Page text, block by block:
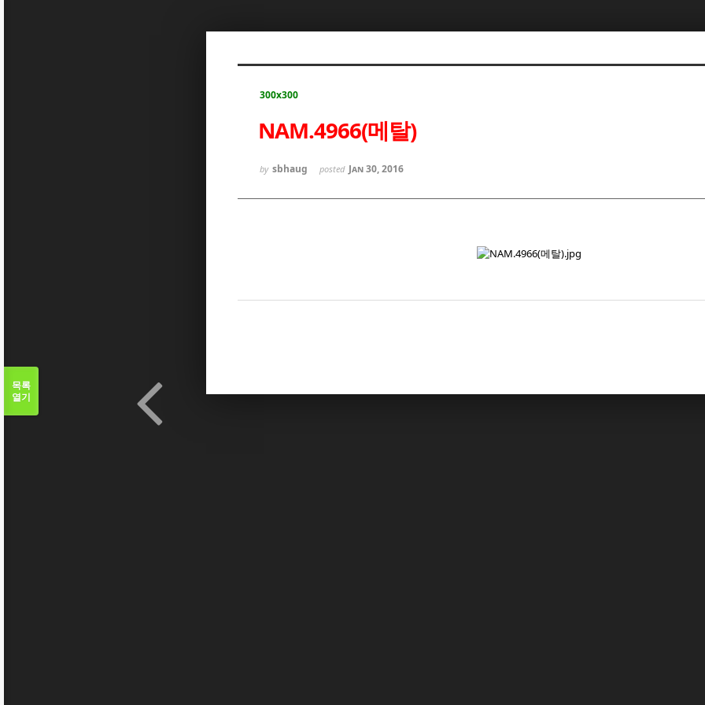
300x300
NAM.4966(메탈)
by sbhaug posted Jan 30, 2016
목록
열기
Sketchbook5, 스케치북5
Sketchbook5, 스케치북5